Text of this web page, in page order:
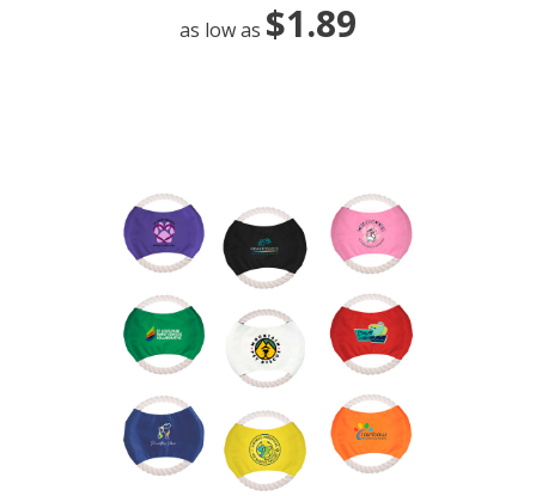
as low as $1.89